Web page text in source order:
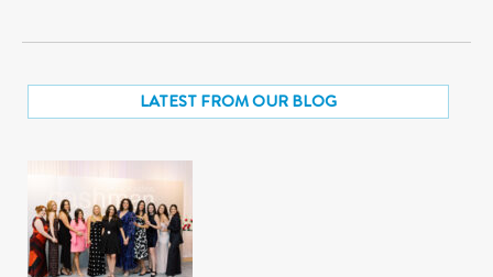
LATEST FROM OUR BLOG